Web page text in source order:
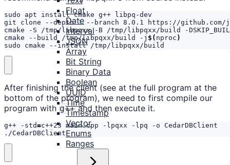
Float
Date
Interval
JSON
Array
Bit String
Binary Data
Boolean
UUID
Time
Timestamp
Vector
Enums
Ranges
git clone --depth 1
cmake -S /tmp/libpqxx -B /tmp/libpqxx/build -
cmake --build /tmp/libpqxx/build -j $( nproc )
sudo cmake --install /tmp/libpqxx/build
After finishing the client (see at the full program at the
bottom of the program), we need to first compile our
program with g++and then execute it.
g++ -std=
./CedarDBClient